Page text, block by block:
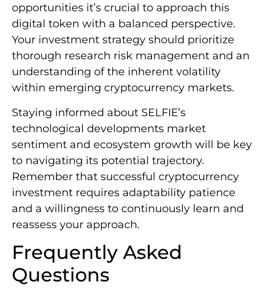
opportunities it’s crucial to approach this
digital token with a balanced perspective.
Your investment strategy should prioritize
thorough research risk management and an
understanding of the inherent volatility
within emerging cryptocurrency markets.
Staying informed about SELFIE’s
technological developments market
sentiment and ecosystem growth will be key
to navigating its potential trajectory.
Remember that successful cryptocurrency
investment requires adaptability patience
and a willingness to continuously learn and
reassess your approach.
Frequently Asked
Questions